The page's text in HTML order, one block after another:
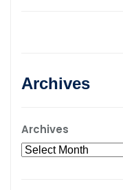
Archives
Archives